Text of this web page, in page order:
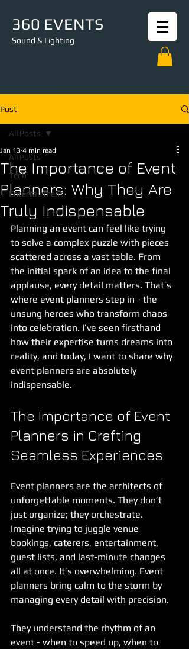
360 EVENTS
Sound & Lighting
Post
All Posts
Tech
Entertainment
All Posts
The Importance of Event
Planners: Why They Are
Truly Indispensable
Jan 13 4 min read
Planning an event can feel like trying
to solve a complex puzzle with pieces
scattered across a vast table. From
the initial spark of an idea to the final
applause, every detail matters. That’s
where event planners step in - the
unsung heroes who transform chaos
into celebration. I’ve seen firsthand
how their expertise turns dreams into
reality, and today, I want to share why
event planners are absolutely
indispensable.
The Importance of Event
Planners in Crafting
Seamless Experiences
Event planners are the architects of
unforgettable moments. They don’t
just organize; they orchestrate.
Imagine trying to juggle venue
bookings, caterers, entertainment,
guest lists, and last-minute changes
all at once. It’s overwhelming. Event
planners bring calm to the storm by
managing every detail with precision.
They understand the rhythm of an
event - when to speed up, when to